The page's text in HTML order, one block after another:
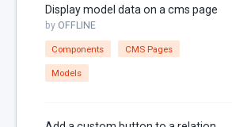
Sitemap
Static Pages
Theme
Thumbnails
Display model data on a cms page
by OFFLINE
Components CMS Pages
Models